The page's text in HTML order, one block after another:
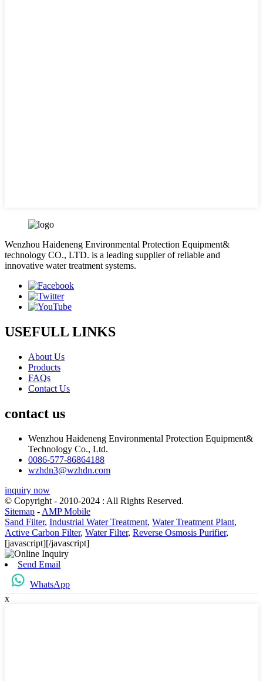
Wenzhou Haideneng Environmental Protection Equipment&
technology CO., LTD. is a leading supplier of reliable and
innovative water treatment systems.
USEFULL LINKS
About Us
Products
FAQs
Contact Us
contact us
Wenzhou Haideneng Environmental Protection Equipment&
Technology Co., Ltd.
0086-577-86864188
wzhdn3@wzhdn.com
inquiry now
© Copyright - 2010-2024 : All Rights Reserved.
Sitemap - AMP Mobile
Sand Filter, Industrial Water Treatment, Water Treatment Plant,
Active Carbon Filter, Water Filter, Reverse Osmosis Purifier,
[javascript][/javascript]
Send Email
WhatsApp
x